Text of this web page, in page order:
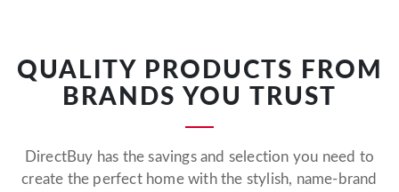
QUALITY PRODUCTS FROM
BRANDS YOU TRUST
DirectBuy has the savings and selection you need to
create the perfect home with the stylish, name-brand